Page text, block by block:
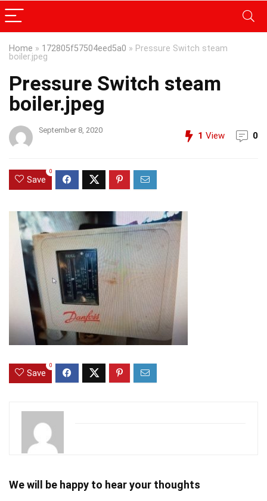
Home » 172805f57504eed5a0 » Pressure Switch steam
boiler.jpeg
Pressure Switch steam
boiler.jpeg
September 8, 2020
1 View 0
Save
0
Save
0
We will be happy to hear your thoughts